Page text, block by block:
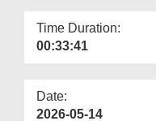
Time Duration:
00:33:41
Date:
2026-05-14